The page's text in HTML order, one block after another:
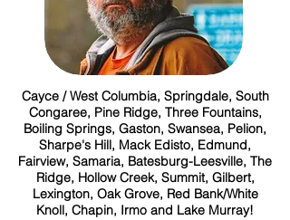
Cayce / West Columbia, Springdale, South
Congaree, Pine Ridge, Three Fountains,
Boiling Springs, Gaston, Swansea, Pelion,
Sharpe's Hill, Mack Edisto, Edmund,
Fairview, Samaria, Batesburg-Leesville, The
Ridge, Hollow Creek, Summit, Gilbert,
Lexington, Oak Grove, Red Bank/White
Knoll, Chapin, Irmo and Lake Murray!